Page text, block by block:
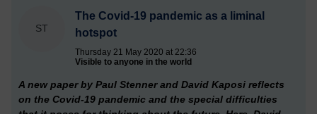
ST
The Covid-19 pandemic as a liminal
hotspot
Thursday 21 May 2020 at 22:36
Visible to anyone in the world
A new paper by Paul Stenner and David Kaposi reflects
on the Covid-19 pandemic and the special difficulties